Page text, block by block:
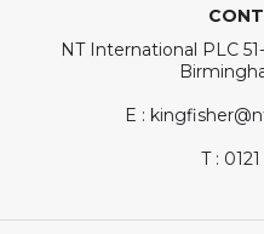
NT International PLC
E :
T :